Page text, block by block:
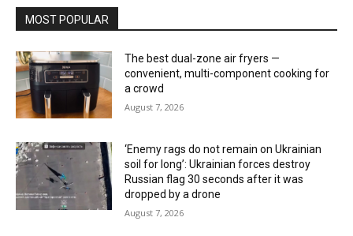
MOST POPULAR
The best dual-zone air fryers —
convenient, multi-component cooking for
a crowd
August 7, 2026
‘Enemy rags do not remain on Ukrainian
soil for long’: Ukrainian forces destroy
Russian flag 30 seconds after it was
dropped by a drone
August 7, 2026